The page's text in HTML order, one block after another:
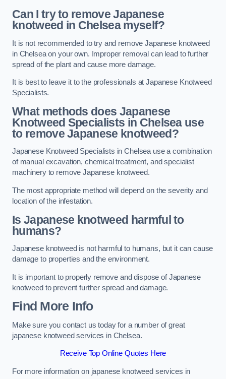
Can I try to remove Japanese
knotweed in Chelsea myself?
It is not recommended to try and remove Japanese knotweed
in Chelsea on your own. Improper removal can lead to further
spread of the plant and cause more damage.
It is best to leave it to the professionals at Japanese Knotweed
Specialists.
What methods does Japanese
Knotweed Specialists in Chelsea use
to remove Japanese knotweed?
Japanese Knotweed Specialists in Chelsea use a combination
of manual excavation, chemical treatment, and specialist
machinery to remove Japanese knotweed.
The most appropriate method will depend on the severity and
location of the infestation.
Is Japanese knotweed harmful to
humans?
Japanese knotweed is not harmful to humans, but it can cause
damage to properties and the environment.
It is important to properly remove and dispose of Japanese
knotweed to prevent further spread and damage.
Find More Info
Make sure you contact us today for a number of great
japanese knotweed services in Chelsea.
Receive Top Online Quotes Here
For more information on japanese knotweed services in